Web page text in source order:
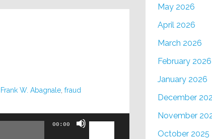
Frank W. Abagnale ,fraud
00:00
Use
May 2026
April 2026
March 2026
February 2026
January 2026
December
November
October 2025